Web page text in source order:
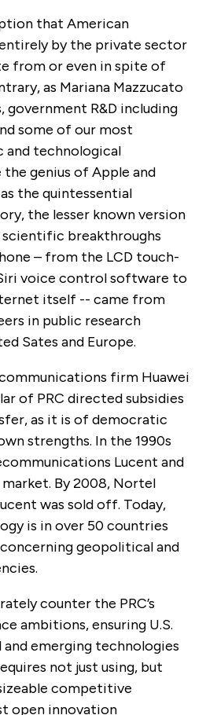
that American
by the private sector
from or even in spite of
as Mariana Mazzucato
government R&D including
some of our most
technological
genius of Apple and
the quintessential
the lesser known version
breakthroughs
– from the LCD touch-
voice control software to
itself -- came from
in public research
Sates and Europe.
firm Huawei
of PRC directed subsidies
as it is of democratic
strengths. In the 1990s
Lucent and
By 2008, Nortel
was sold off. Today,
is in over 50 countries
geopolitical and
counter the PRC’s
ambitions, ensuring U.S.
emerging technologies
not just using, but
competitive
open innovation